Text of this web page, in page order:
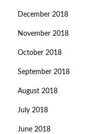
December 2018
November 2018
October 2018
September 2018
August 2018
July 2018
June 2018